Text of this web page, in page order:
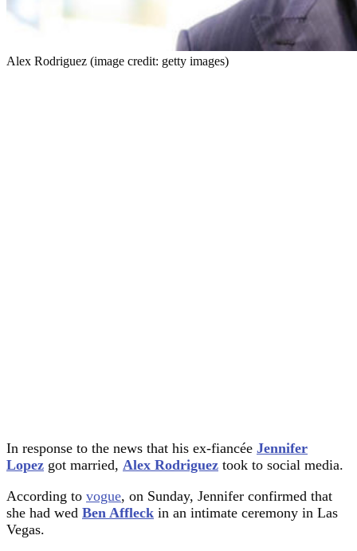
Alex Rodriguez (image credit: getty images)
In response to the news that his ex-fiancée Jennifer
Lopez got married, Alex Rodriguez took to social media.
According to vogue, on Sunday, Jennifer confirmed that
she had wed Ben Affleck in an intimate ceremony in Las
Vegas.